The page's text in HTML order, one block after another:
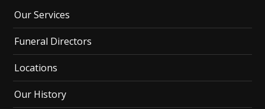
Our Services
Funeral Directors
Locations
Our History